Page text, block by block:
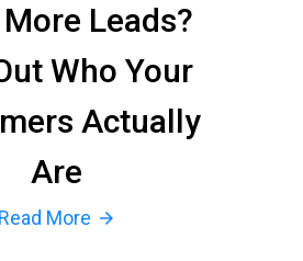
Leads?
Who Your
Actually
Are
Read More arrow_forward